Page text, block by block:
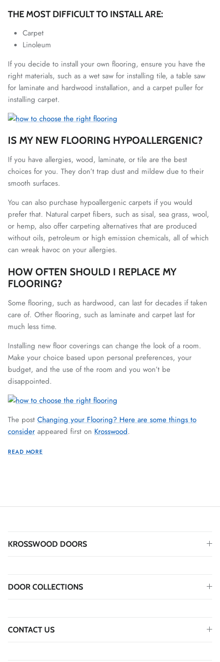
THE MOST DIFFICULT TO INSTALL ARE:
Carpet
Linoleum
If you decide to install your own flooring, ensure you have the
right materials, such as a wet saw for installing tile, a table saw
for laminate and hardwood installation, and a carpet puller for
installing carpet.
IS MY NEW FLOORING HYPOALLERGENIC?
If you have allergies, wood, laminate, or tile are the best
choices for you. They don’t trap dust and mildew due to their
smooth surfaces.
You can also purchase hypoallergenic carpets if you would
prefer that. Natural carpet fibers, such as sisal, sea grass, wool,
or hemp, also offer carpeting alternatives that are produced
without oils, petroleum or high emission chemicals, all of which
can wreak havoc on your allergies.
HOW OFTEN SHOULD I REPLACE MY
FLOORING?
Some flooring, such as hardwood, can last for decades if taken
care of. Other flooring, such as laminate and carpet last for
much less time.
Installing new floor coverings can change the look of a room.
Make your choice based upon personal preferences, your
budget, and the use of the room and you won’t be
disappointed.
The post Changing your Flooring? Here are some things to
consider appeared first on Krosswood.
READ MORE
KROSSWOOD DOORS
DOOR COLLECTIONS
CONTACT US